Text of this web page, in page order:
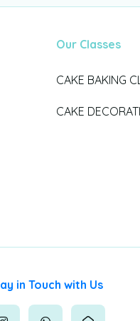
Our Classes
CAKE BAKING
CAKE
in Touch with Us